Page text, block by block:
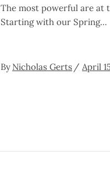
The most powerful are at
Starting with our Spring
By Nicholas Gerts April